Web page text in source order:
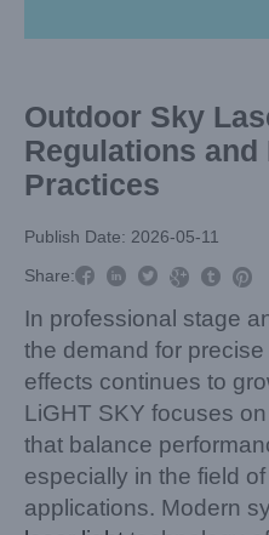
Outdoor Sky
Regulations
Practices
Publish Date: 2026-05-11
Share:     
In professional stage
the demand for
effects continues to
LiGHT SKY focuses
that balance
especially in the field
applications. Modern